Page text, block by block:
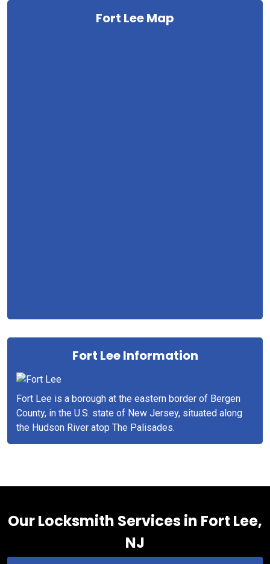
Fort Lee Map
Fort Lee Information
Fort Lee is a borough at the eastern border of Bergen
County, in the U.S. state of New Jersey, situated along
the Hudson River atop The Palisades.
Our Locksmith Services in Fort Lee,
NJ